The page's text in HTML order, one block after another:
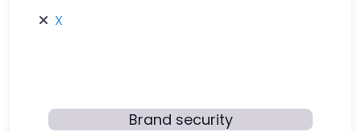
X
Brand security